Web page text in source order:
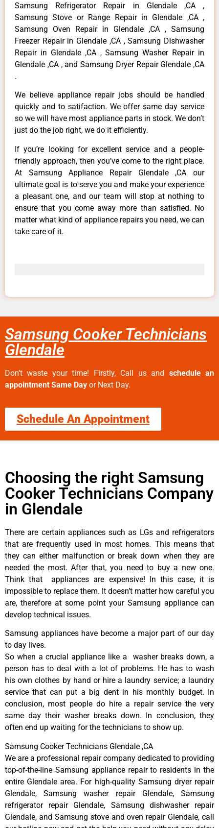
Samsung Refrigerator Repair in Glendale ,CA ,
Samsung Stove or Range Repair in Glendale ,CA ,
Samsung Oven Repair in Glendale ,CA , Samsung
Freezer Repair in Glendale ,CA , Samsung Dishwasher
Repair in Glendale ,CA , Samsung Washer Repair in
Glendale ,CA , and Samsung Dryer Repair Glendale ,CA
.
We believe appliance repair jobs should be handled
quickly and to satifaction. We offer same day service
so we will have most appliance parts in stock. We don’t
just do the job right, we do it efficiently.
If you’re looking for excellent service and a people-
friendly approach, then you’ve come to the right place.
At Samsung Appliance Repair Glendale ,CA our
ultimate goal is to serve you and make your experience
a pleasant one, and our team will stop at nothing to
ensure that you come away more than satisfied. No
matter what kind of appliance repairs you need, we can
take care of it.
Samsung Cooker Technicians
Glendale
Don’t waste your time! Firstly, Call us and schedule an
appointment Same Day or Next Day.
Schedule An Appointment
Choosing the right Samsung
Cooker Technicians Company
in Glendale
There are certain appliances such as LGs and refrigerators
that are frequently used in most homes. This means that
they can either malfunction or break down when they are
needed the most. After that, you need to buy a new one.
Think that appliances are expensive! In this case, it is
impossible to replace them. It doesn’t matter how careful you
are, therefore at some point your Samsung appliance can
develop technical issues.
Samsung appliances have become a major part of our day
to day lives.
So when a crucial appliance like a washer breaks down, a
person has to deal with a lot of problems. He has to wash
his own clothes by hand or hire a laundry service; a laundry
service that can put a big dent in his monthly budget. In
conclusion, most people do hire a repair service the very
same day their washer breaks down. In conclusion, they
often end up waiting for the technicians to show up.
Samsung Cooker Technicians Glendale ,CA
We are a professional repair company dedicated to providing
top-of-the-line Samsung appliance repair to residents in the
entire Glendale area. For high-quality Samsung dryer repair
Glendale, Samsung washer repair Glendale, Samsung
refrigerator repair Glendale, Samsung dishwasher repair
Glendale, and Samsung stove and oven repair Glendale, call